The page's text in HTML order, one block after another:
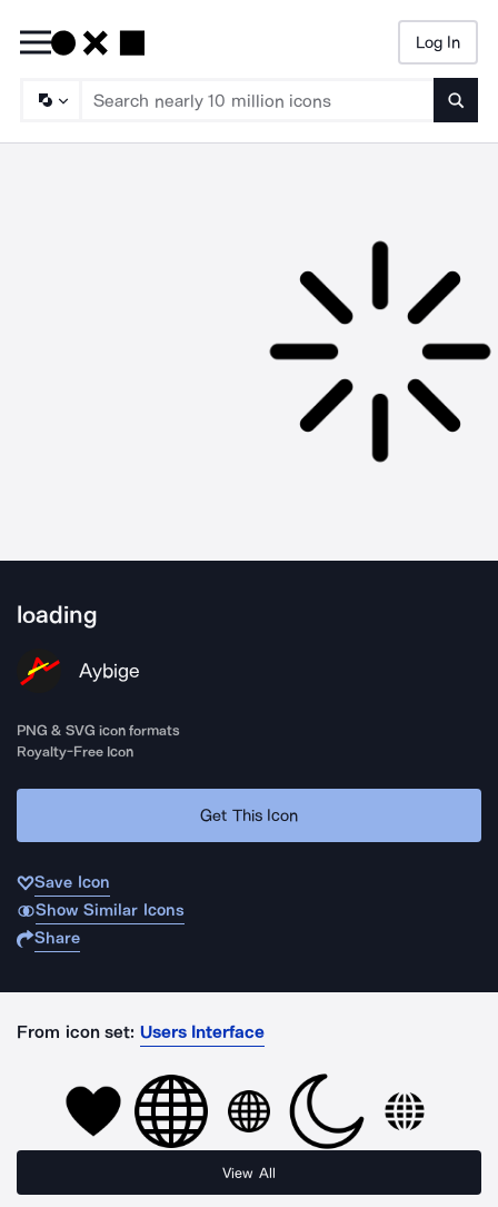
Log In
loading
Aybige
PNG & SVG icon formats
Royalty-Free Icon
Get This Icon
Save Icon
Show Similar Icons
Share
From icon set: Users Interface
View All